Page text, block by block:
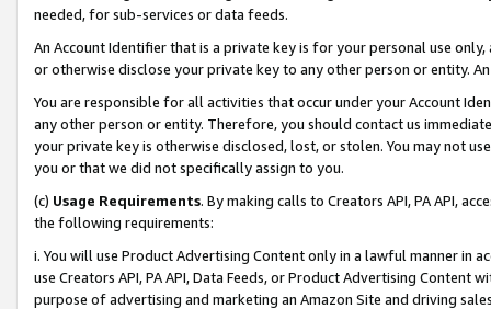
needed, for sub-services or data feeds.
An Account Identifier that is a private key is for your personal use
or otherwise disclose your private key to any other person or entity.
You are responsible for all activities that occur under your Account
any other person or entity. Therefore, you should contact us
your private key is otherwise disclosed, lost, or stolen. You may not
you or that we did not specifically assign to you.
(c) Usage Requirements. By making calls to Creators API, PA API,
the following requirements:
i. You will use Product Advertising Content only in a lawful manner in
use Creators API, PA API, Data Feeds, or Product Advertising
purpose of advertising and marketing an Amazon Site and driving